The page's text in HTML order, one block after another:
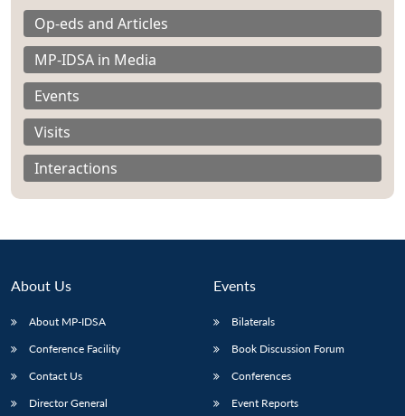
Op-eds and Articles
MP-IDSA in Media
Events
Visits
Interactions
About Us
About MP-IDSA
Conference Facility
Contact Us
Director General
Events
Bilaterals
Book Discussion Forum
Conferences
Event Reports